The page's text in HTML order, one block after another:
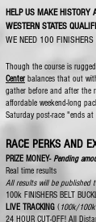
HELP US MAKE HISTORY
WESTERN STATES
WE NEED 100
Though the course is
Center balances that out
gather before and after the
affordable weekend-long
Saturday post-race "ends
RACE PERKS AND
PRIZE MONEY-Pending
Real time results
​All results will be published
100k FINISHERS BELT
LIVE TRACKING ​(100k/
​24 HOUR CUT-OFF! All